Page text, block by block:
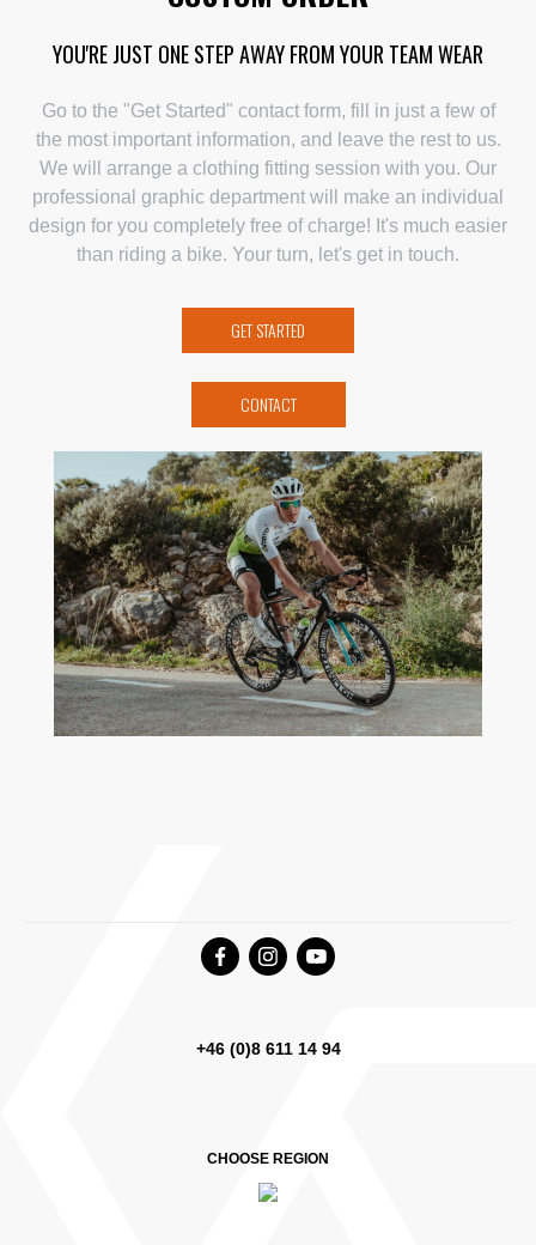
YOU'RE JUST ONE STEP AWAY FROM YOUR TEAM WEAR
Go to the "Get Started" contact form, fill in just a few of
the most important information, and leave the rest to us.
We will arrange a clothing fitting session with you. Our
professional graphic department will make an individual
design for you completely free of charge! It's much easier
than riding a bike. Your turn, let's get in touch.
GET STARTED
CONTACT
CHOOSE REGION
+46 (0)8 611 14 94